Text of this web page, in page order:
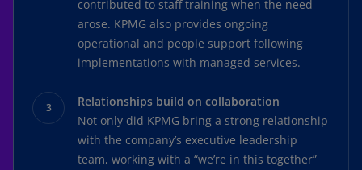
contributed to staff training when the need
arose. KPMG also provides ongoing
operational and people support following
implementations with managed services.
Relationships build on collaboration
Not only did KPMG bring a strong relationship
with the company’s executive leadership
team, working with a “we’re in this together”